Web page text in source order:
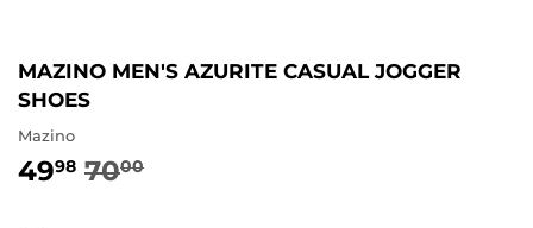
MAZINO MEN'S AZURITE CASUAL JOGGER
SHOES
Mazino
4998 7000